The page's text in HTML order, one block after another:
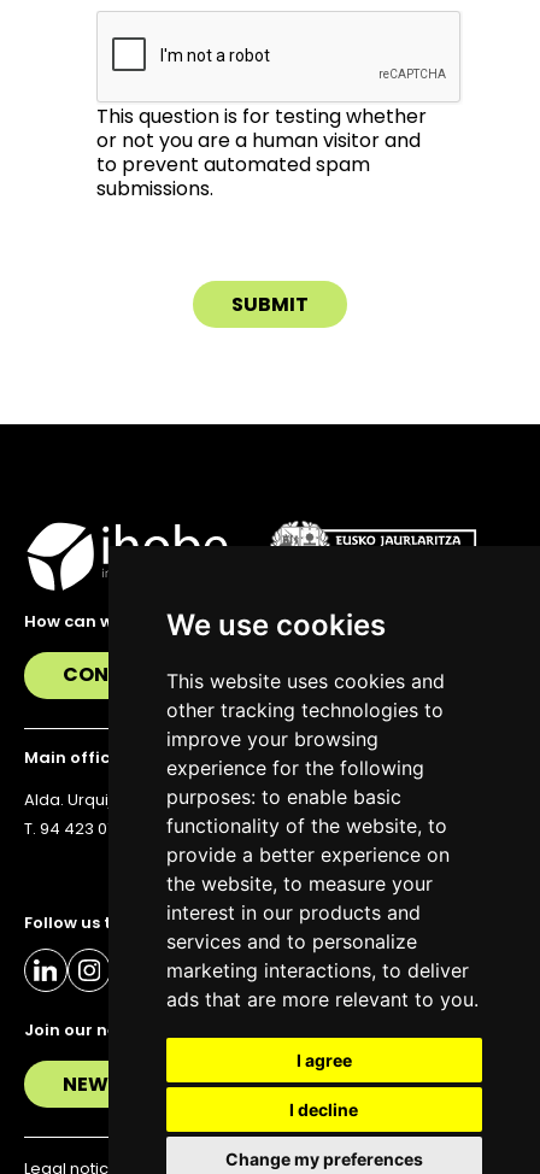
We use cookies
This website uses cookies and
other tracking technologies to
improve your browsing
experience for the following
purposes: to enable basic
functionality of the website, to
provide a better experience on
the website, to measure your
interest in our products and
services and to personalize
marketing interactions, to deliver
ads that are more relevant to you.
I agree
I decline
Change my preferences
This question is for testing whether
or not you are a human visitor and
to prevent automated spam
submissions.
Follow us to stay up to date
Join our newsletter
NEWSLETTER
How can we help you?
CONTACT US
Main office
Alda. Urquijo 36, 6th floor, 48011 Bilbao
T. 94 423 07 43
Legal notice Privacy policy